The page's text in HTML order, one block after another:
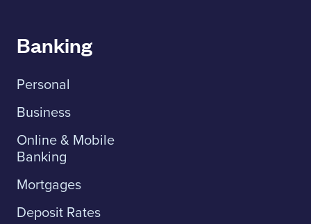
Banking
Personal
Business
Online & Mobile
Banking
Mortgages
Deposit Rates